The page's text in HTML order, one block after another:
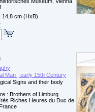
14,8 cm (HxB)
Man , early 15th Century
Signs and their body
: Brothers of Limburg
Riches Heures du Duc de